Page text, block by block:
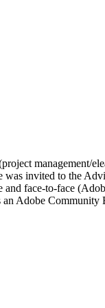
invited to the
and face-to-face
Adobe